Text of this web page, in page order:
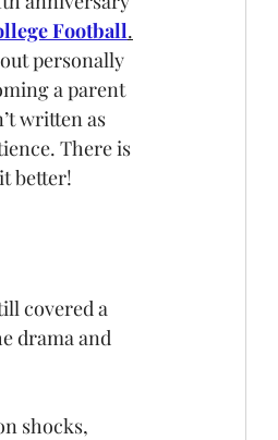
Football.
personally
a parent
written as
There is
better!
covered a
drama and
shocks,